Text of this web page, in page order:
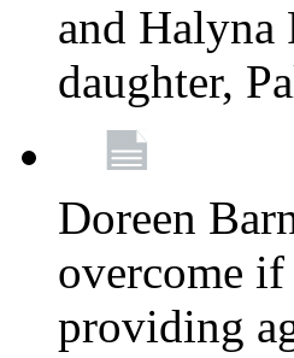
and Halyna
daughter,
Doreen
overcome
providing